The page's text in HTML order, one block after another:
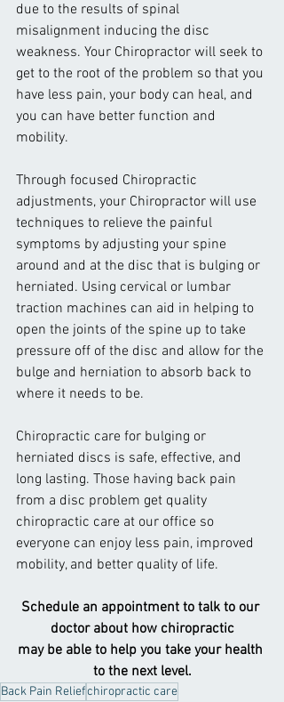
due to the results of spinal
misalignment inducing the disc
weakness. Your Chiropractor will seek to
get to the root of the problem so that you
have less pain, your body can heal, and
you can have better function and
mobility.
Through focused Chiropractic
adjustments, your Chiropractor will use
techniques to relieve the painful
symptoms by adjusting your spine
around and at the disc that is bulging or
herniated. Using cervical or lumbar
traction machines can aid in helping to
open the joints of the spine up to take
pressure off of the disc and allow for the
bulge and herniation to absorb back to
where it needs to be.
Chiropractic care for bulging or
herniated discs is safe, effective, and
long lasting. Those having back pain
from a disc problem get quality
chiropractic care at our office so
everyone can enjoy less pain, improved
mobility, and better quality of life.
Schedule an appointment to talk to our
doctor about how chiropractic
may be able to help you take your health
to the next level.
Back Pain Reliefchiropractic care